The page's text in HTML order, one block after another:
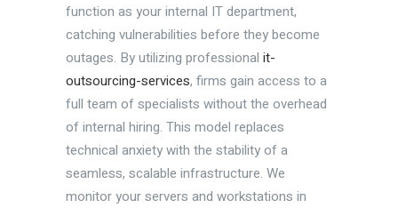
function as your internal IT department,
catching vulnerabilities before they become
outages. By utilizing professional it-
outsourcing-services, firms gain access to a
full team of specialists without the overhead
of internal hiring. This model replaces
technical anxiety with the stability of a
seamless, scalable infrastructure. We
monitor your servers and workstations in